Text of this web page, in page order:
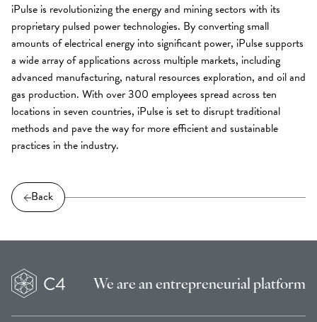
iPulse is revolutionizing the energy and mining sectors with its
proprietary pulsed power technologies. By converting small
amounts of electrical energy into significant power, iPulse supports
a wide array of applications across multiple markets, including
advanced manufacturing, natural resources exploration, and oil and
gas production. With over 300 employees spread across ten
locations in seven countries, iPulse is set to disrupt traditional
methods and pave the way for more efficient and sustainable
practices in the industry.
Back
We are an entrepreneurial platform